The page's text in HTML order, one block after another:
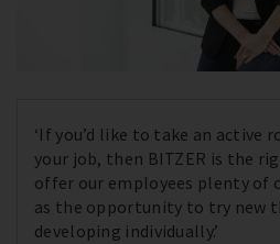
‘If you’d like to take an active
your job, then BITZER is the
offer our employees plenty of
as the opportunity to try new
developing individually.’